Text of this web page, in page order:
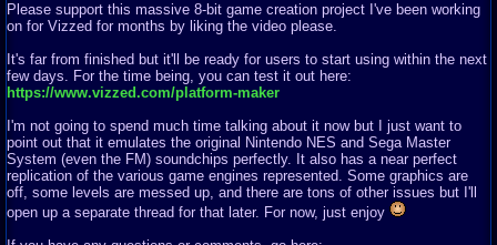
Please support this massive 8-bit game creation project I've been working
on for Vizzed for months by liking the video please.
It's far from finished but it'll be ready for users to start using within the next
few days. For the time being, you can test it out here:
https://www.vizzed.com/platform-maker
I'm not going to spend much time talking about it now but I just want to
point out that it emulates the original Nintendo NES and Sega Master
System (even the FM) soundchips perfectly. It also has a near perfect
replication of the various game engines represented. Some graphics are
off, some levels are messed up, and there are tons of other issues but I'll
open up a separate thread for that later. For now, just enjoy